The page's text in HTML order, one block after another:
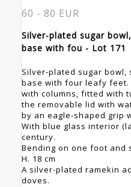
60 - 80 EUR
Silver-plated sugar
base with fou - Lot 171
Silver-plated sugar bowl,
base with four leafy feet.
with columns, fitted with
the removable lid with
by an eagle-shaped grip
With blue glass interior
century.
Bending on one foot and
H. 18 cm
A silver-plated ramekin
doves.